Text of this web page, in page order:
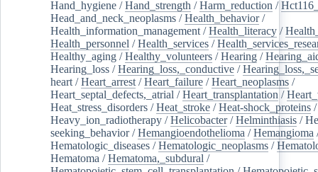
Hand_hygiene /Hand_strength /Harm_reduction /
Head_and_neck_neoplasms /Health_behavior/
Health_information_management /Health_literacy /
Health_personnel /Health_services /
Healthy_aging /Healthy_volunteers /Hearing /
Hearing_loss /Hearing_loss,_conductive /
heart /Heart_arrest /Heart_failure /Heart_neoplasms /
Heart_septal_defects,_atrial /Heart_transplantation /
Heat_stress_disorders /Heat_stroke /Heat-shock_proteins /
Heavy_ion_radiotherapy /Helicobacter/Helminthiasis /
seeking_behavior/Hemangioendothelioma /Hemangioma
Hematologic_diseases /Hematologic_neoplasms /
Hematoma /Hematoma,_subdural /